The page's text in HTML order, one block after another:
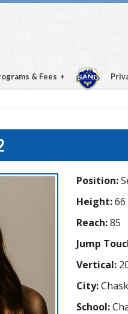
& Fees
Position:
Height:66
Reach:85
Jump
Vertical:
City:
School: